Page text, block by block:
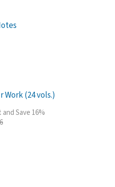
Work (24 vols.)
Save 16%